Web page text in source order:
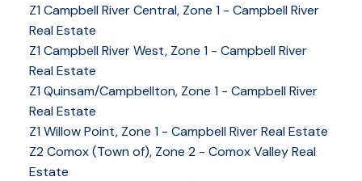
Z1 Campbell River Central, Zone 1 - Campbell River
Real Estate
Z1 Campbell River West, Zone 1 - Campbell River
Real Estate
Z1 Quinsam/Campbellton, Zone 1 - Campbell River
Real Estate
Z1 Willow Point, Zone 1 - Campbell River Real Estate
Z2 Comox (Town of), Zone 2 - Comox Valley Real
Estate